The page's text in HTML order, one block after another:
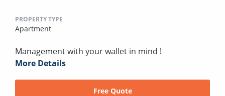
PROPERTY TYPE
Apartment
Management with your wallet in mind !
More Details
Free Quote